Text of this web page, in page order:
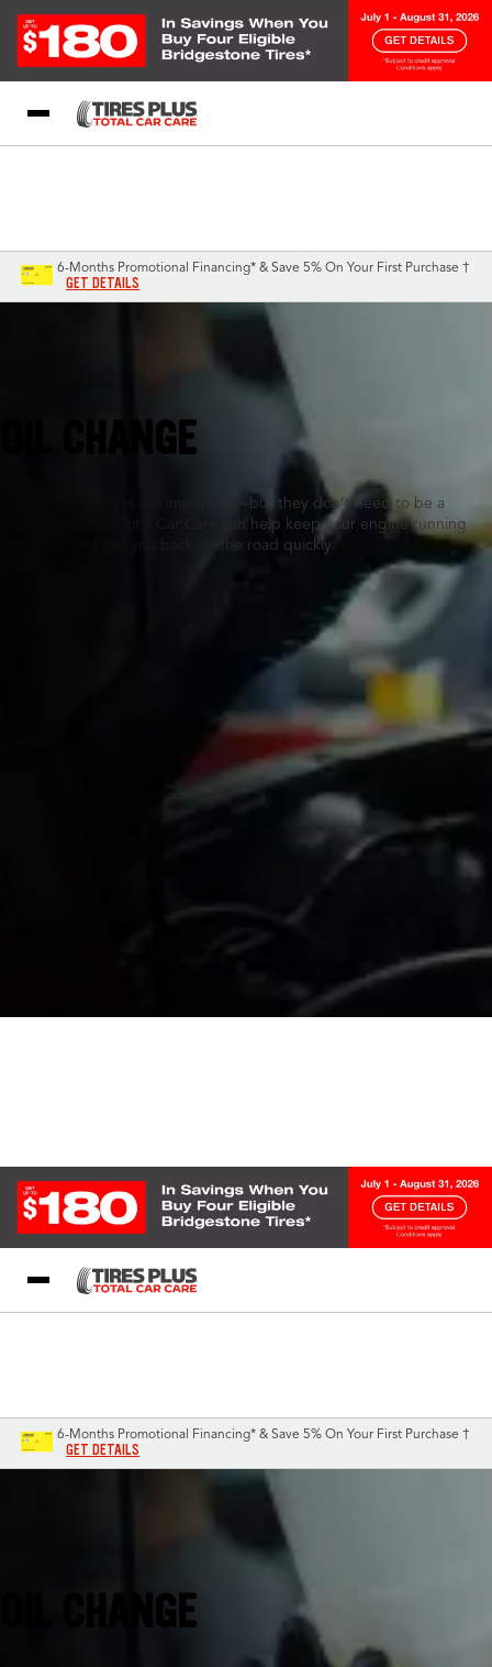
6-Months Promotional Financing* & Save 5% On Your First Purchase †
GET DETAILS
OIL CHANGE
Routine oil changes are important—but they don’t need to be a
hassle. Tires Plus Total Car Care can help keep your engine running
smoothly, and get you back on the road quickly.
6-Months Promotional Financing* & Save 5% On Your First Purchase †
GET DETAILS
OIL CHANGE